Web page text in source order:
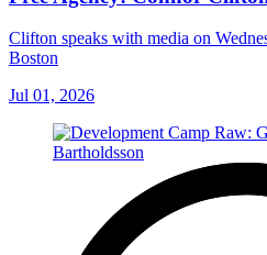
Clifton speaks with media on
Boston
Jul 01, 2026